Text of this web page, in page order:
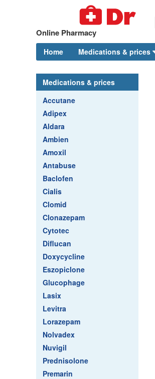
Online Pharmacy
Home Medications & prices
Medications & prices
Accutane
Adipex
Aldara
Ambien
Amoxil
Antabuse
Baclofen
Cialis
Clomid
Clonazepam
Cytotec
Diflucan
Doxycycline
Eszopiclone
Glucophage
Lasix
Levitra
Lorazepam
Nolvadex
Nuvigil
Prednisolone
Premarin